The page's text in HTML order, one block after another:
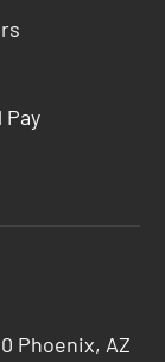
Pay
Phoenix, AZ